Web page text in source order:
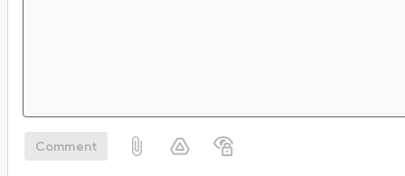
Comment